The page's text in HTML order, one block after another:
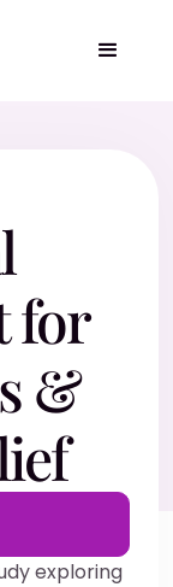
for
&
exploring